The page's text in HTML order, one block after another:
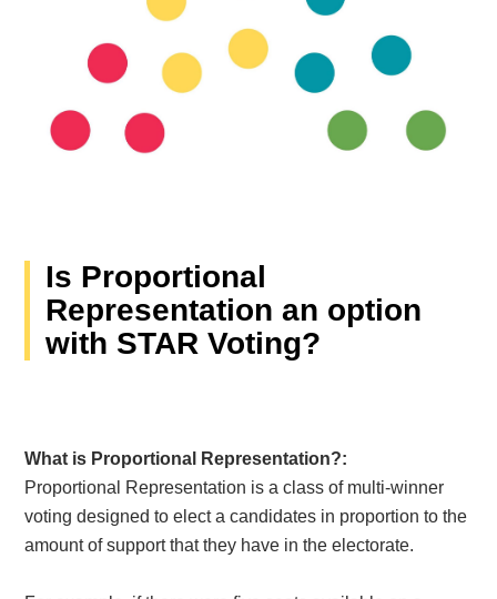
Is Proportional
Representation an option
with STAR Voting?
What is Proportional Representation?:
Proportional Representation is a class of multi-winner
voting designed to elect a candidates in proportion to the
amount of support that they have in the electorate.